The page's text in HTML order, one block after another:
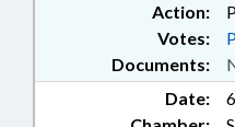
Action:
Documents:
Votes:
Date: